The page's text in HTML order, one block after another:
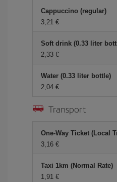
Cappuccino (regular)
3,21 €
Soft drink (0.33 liter
2,33 €
Water (0.33 liter bottle)
2,04 €
Transport
One-Way Ticket (Local
3,16 €
Taxi 1km (Normal Rate)
1,91 €